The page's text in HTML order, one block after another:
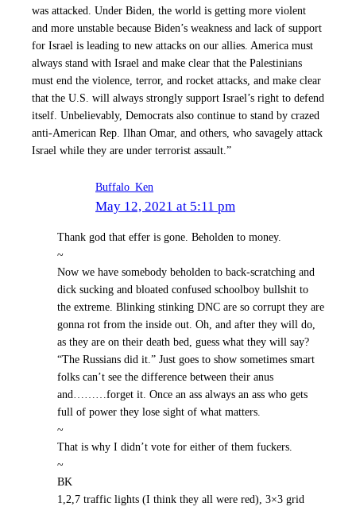
was attacked. Under Biden, the world is getting more violent
and more unstable because Biden’s weakness and lack of support
for Israel is leading to new attacks on our allies. America must
always stand with Israel and make clear that the Palestinians
must end the violence, terror, and rocket attacks, and make clear
that the U.S. will always strongly support Israel’s right to defend
itself. Unbelievably, Democrats also continue to stand by crazed
anti-American Rep. Ilhan Omar, and others, who savagely attack
Israel while they are under terrorist assault.”
Buffalo_Ken
May 12, 2021 at 5:11 pm
Thank god that effer is gone. Beholden to money.
~
Now we have somebody beholden to back-scratching and
dick sucking and bloated confused schoolboy bullshit to
the extreme. Blinking stinking DNC are so corrupt they are
gonna rot from the inside out. Oh, and after they will do,
as they are on their death bed, guess what they will say?
“The Russians did it.” Just goes to show sometimes smart
folks can’t see the difference between their anus
and………forget it. Once an ass always an ass who gets
full of power they lose sight of what matters.
~
That is why I didn’t vote for either of them fuckers.
~
BK
1,2,7 traffic lights (I think they all were red), 3×3 grid